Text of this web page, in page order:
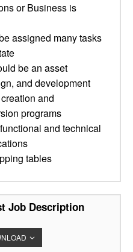
or Business is
assigned many tasks
be an asset
and development
and
programs
and technical
tables
Job Description